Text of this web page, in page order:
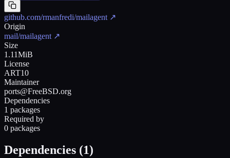
github.com/rmanfredi/mailagent ↗
Origin
mail/mailagent ↗
Size
1.11MiB
License
ART10
Maintainer
ports@FreeBSD.org
Dependencies
1 packages
Required by
0 packages
Dependencies (1)